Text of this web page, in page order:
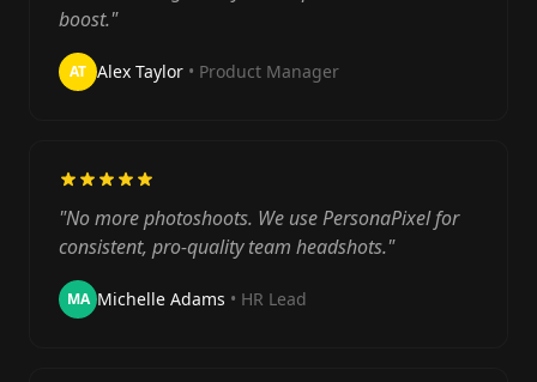
boost."
AT Alex Taylor • Product Manager
"No more photoshoots. We use PersonaPixel for
consistent, pro-quality team headshots."
MA Michelle Adams • HR Lead